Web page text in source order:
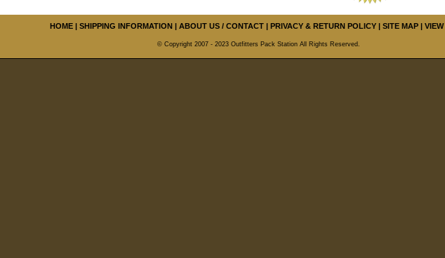
HOME| SHIPPING INFORMATION| ABOUT US / CONTACT| PRIVACY & RETURN POLICY| SITE MAP|
© Copyright 2007 - 2023 Outfitters Pack Station All Rights Reserved.